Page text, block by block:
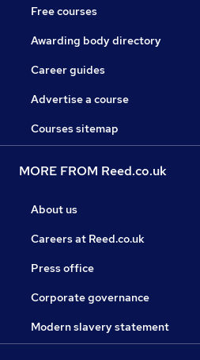
Free courses
Awarding body directory
Career guides
Advertise a course
Courses sitemap
MORE FROM Reed.co.uk
About us
Careers at Reed.co.uk
Press office
Corporate governance
Modern slavery statement